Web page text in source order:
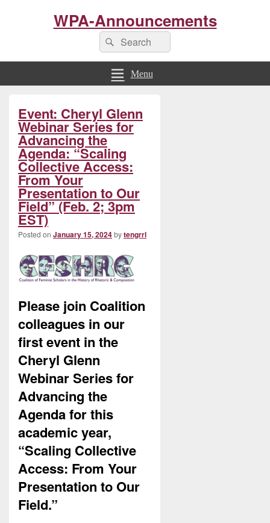
WPA-Announcements
Search
for:
Search
Menu
Event: Cheryl Glenn
Webinar Series for
Advancing the
Agenda: “Scaling
Collective Access:
From Your
Presentation to Our
Field” (Feb. 2; 3pm
EST)
Posted on January 15, 2024bytengrrl
Please join Coalition
colleagues in our
first event in the
Cheryl Glenn
Webinar Series for
Advancing the
Agenda for this
academic year,
“Scaling Collective
Access: From Your
Presentation to Our
Field.”
Sidebar
Widget
Area